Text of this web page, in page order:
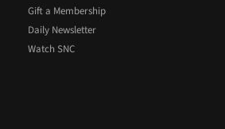
Gift a Membership
Daily Newsletter
Watch SNC